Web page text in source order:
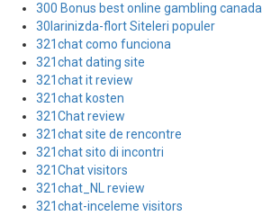
300 Bonus best online gambling canada
30larinizda-flort Siteleri populer
321chat como funciona
321chat dating site
321chat it review
321chat kosten
321Chat review
321chat site de rencontre
321chat sito di incontri
321Chat visitors
321chat_NL review
321chat-inceleme visitors